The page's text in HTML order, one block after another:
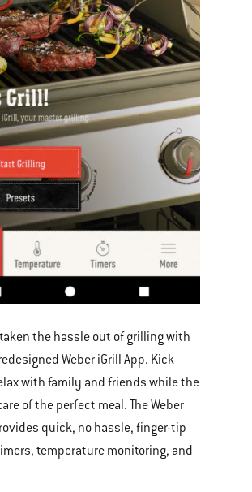
the hassle out of grilling with
Weber iGrill App. Kick
with family and friends while the
of the perfect meal. The Weber
quick, no hassle, finger-tip
temperature monitoring, and